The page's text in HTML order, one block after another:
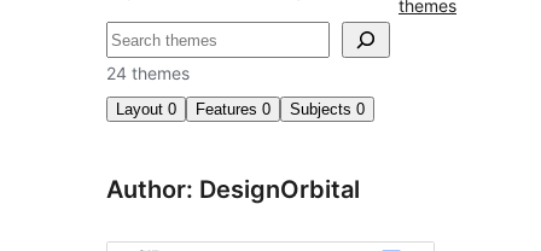
themes
Search
24 themes
Layout 0 Features 0 Subjects 0
Author: DesignOrbital